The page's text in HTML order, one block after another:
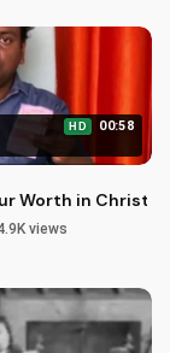
and
HD 00:58
Worth in Christ |
views